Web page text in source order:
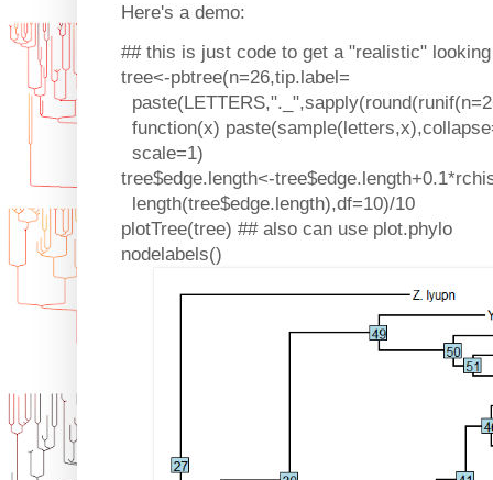
Here's a demo:
## this is just code to get a "realistic"
tree<-pbtree(n=26,tip.label=
function(x)
scale=1)
tree$edge.length<-
length(tree$edge.length),df=10)/10
plotTree(tree) ## also can use plot.phylo
nodelabels()